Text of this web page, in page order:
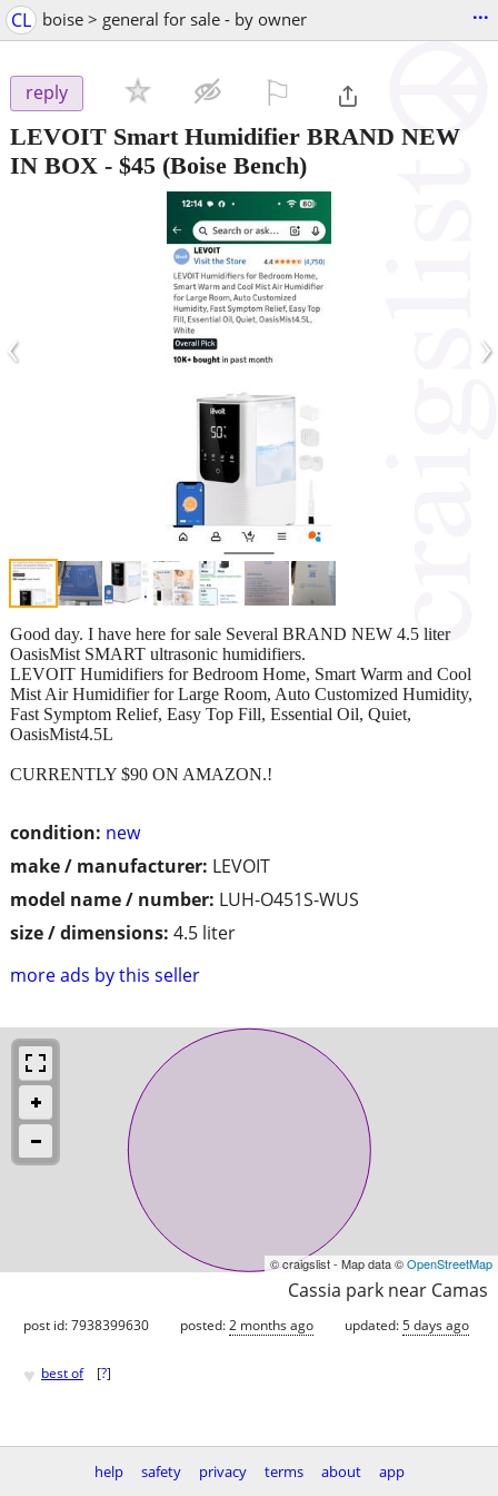
CL boise > general for sale - by owner ...
reply
LEVOIT Smart Humidifier BRAND NEW
IN BOX - $45 (Boise Bench)
‹ ›
condition: new
make / manufacturer: LEVOIT
model name / number: LUH-O451S-WUS
size / dimensions: 4.5 liter
more ads by this seller
Good day. I have here for sale Several BRAND NEW 4.5 liter
OasisMist SMART ultrasonic humidifiers.
LEVOIT Humidifiers for Bedroom Home, Smart Warm and Cool
Mist Air Humidifier for Large Room, Auto Customized Humidity,
Fast Symptom Relief, Easy Top Fill, Essential Oil, Quiet,
OasisMist4.5L
CURRENTLY $90 ON AMAZON.!
© craigslist - Map data ©OpenStreetMap
Cassia park near Camas
post id: 7938399630 posted:2 months ago updated:5 days ago
♥ best of [?]
help safety privacy terms about app